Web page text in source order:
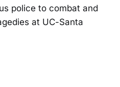
police to combat and
at UC-Santa